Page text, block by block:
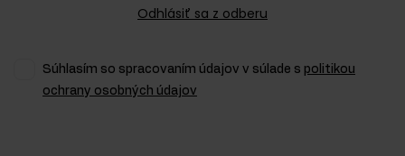
Odhlásiť sa z odberu
Súhlasím so spracovaním údajov v súlade s politikou
ochrany osobných údajov